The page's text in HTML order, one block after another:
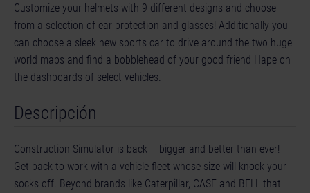
Customize your helmets with 9 different designs and choose
from a selection of ear protection and glasses! Additionally you
can choose a sleek new sports car to drive around the two huge
world maps and find a bobblehead of your good friend Hape on
the dashboards of select vehicles.
Descripción
Construction Simulator is back – bigger and better than ever!
Get back to work with a vehicle fleet whose size will knock your
socks off. Beyond brands like Caterpillar, CASE and BELL that